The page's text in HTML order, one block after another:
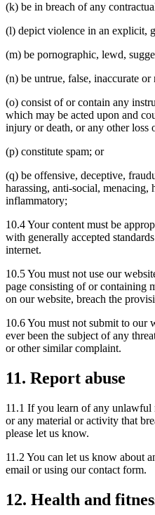
(k) be in breach of any
(l) depict violence in an explicit,
(m) be pornographic, lewd,
(n) be untrue, false, inaccurate or
(o) consist of or contain any
which may be acted upon and
injury or death, or any other loss
(p) constitute spam; or
(q) be offensive, deceptive,
harassing, anti-social,
inflammatory;
10.4 Your content must be
with generally accepted
internet.
10.5 You must not use our
page consisting of or containing
on our website, breach the
10.6 You must not submit to our
ever been the subject of any
or other similar complaint.
11. Report abuse
11.1 If you learn of any
or any material or activity that
please let us know.
11.2 You can let us know about
email or using our contact form.
12. Health and